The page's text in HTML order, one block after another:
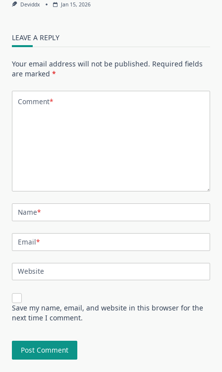
Deviddx Jan 15, 2026
LEAVE A REPLY
Your email address will not be published. Required fields
are marked *
Comment*
Name*
Email*
Website
Save my name, email, and website in this browser for the
next time I comment.